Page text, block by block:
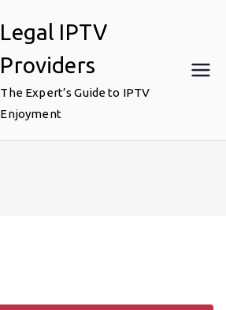
Legal IPTV
Providers
The Expert’s Guide to IPTV
Enjoyment